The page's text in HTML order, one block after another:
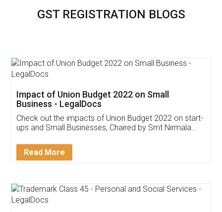
GST REGISTRATION BLOGS
Get Free Invoicing Software
Invoice ,GST ,Credit ,Inventory
Download Our Mobile
App available on: